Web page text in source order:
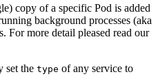
copy of a specific Pod is added
background processes (aka
For more detail pleased read our
set the type of any service to